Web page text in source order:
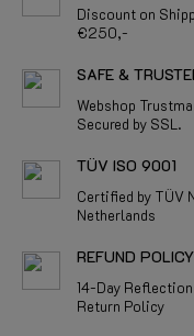
Discount on
€250,-
SAFE &
Webshop
Secured by SSL.
TÜV ISO 9001
Certified by TÜV
Netherlands
REFUND POLICY
14-Day
Return Policy